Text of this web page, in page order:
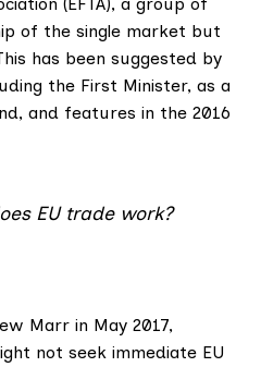
of the single market but
has been suggested by
the First Minister, as a
and features in the 2016
EU trade work?
Marr in May 2017,
not seek immediate EU